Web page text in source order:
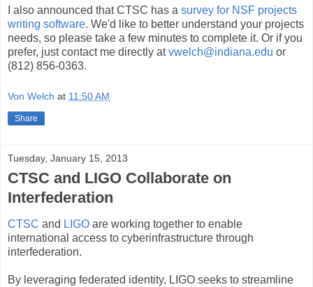
I also announced that CTSC has a survey for NSF projects
writing software. We'd like to better understand your projects
needs, so please take a few minutes to complete it. Or if you
prefer, just contact me directly atvwelch@indiana.edu or
(812) 856-0363.
Von Welch at 11:50 AM
Share
Tuesday, January 15, 2013
CTSC and LIGO Collaborate on
Interfederation
CTSC and LIGO are working together to enable
international access to cyberinfrastructure through
interfederation.
By leveraging federated identity, LIGO seeks to streamline